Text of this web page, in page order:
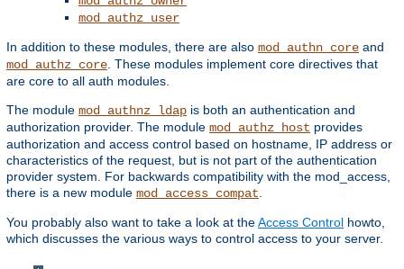
mod_authz_user
In addition to these modules, there are also mod_authn_core and
mod_authz_core . These modules implement core directives that
are core to all auth modules.
The module mod_authnz_ldap is both an authentication and
authorization provider. The module mod_authz_host provides
authorization and access control based on hostname, IP address or
characteristics of the request, but is not part of the authentication
provider system. For backwards compatibility with the mod_access,
there is a new module mod_access_compat
You probably also want to take a look at theAccess Control howto,
which discusses the various ways to control access to your server.